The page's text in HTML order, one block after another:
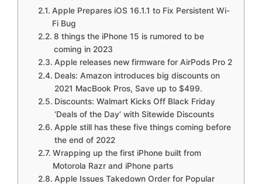
Apple Prepares iOS 16.1.1 to Fix Persistent Wi-
Fi Bug
8 things the iPhone 15 is rumored to be
coming in 2023
Apple releases new firmware for AirPods Pro 2
Deals: Amazon introduces big discounts on
2021 MacBook Pros, Save up to $499.
Discounts: Walmart Kicks Off Black Friday
‘Deals of the Day’ with Sitewide Discounts
Apple still has these five things coming before
the end of 2022
Wrapping up the first iPhone built from
Motorola Razr and iPhone parts
Apple Issues Takedown Order for Popular